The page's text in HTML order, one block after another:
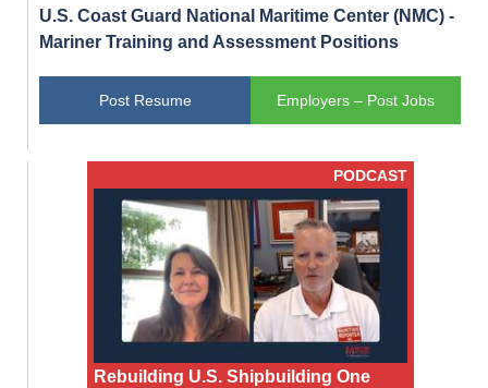
U.S. Coast Guard National Maritime Center (NMC) -
Mariner Training and Assessment Positions
Post Resume Employers – Post Jobs
PODCAST
Rebuilding U.S. Shipbuilding One